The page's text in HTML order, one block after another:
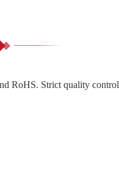
RoHS. Strict quality control